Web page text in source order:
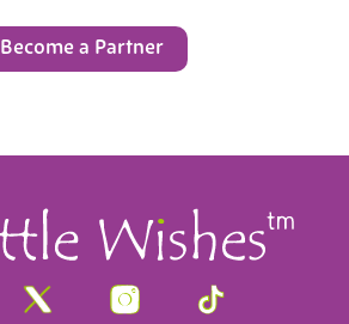
Become a Partner